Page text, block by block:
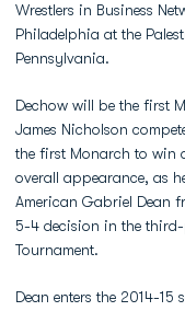
Wrestlers in Business
Philadelphia at the
Pennsylvania.
Dechow will be the first
James Nicholson
the first Monarch to win
overall appearance, as
American Gabriel Dean
5-4 decision in the
Tournament.
Dean enters the 2014-15